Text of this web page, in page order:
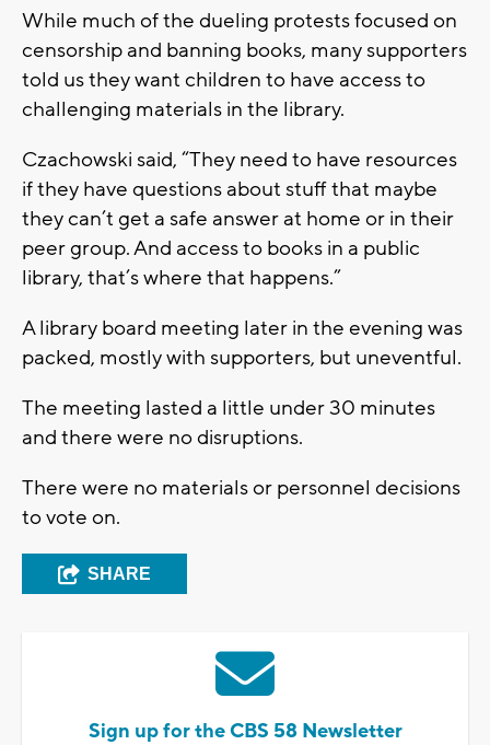
While much of the dueling protests focused on
censorship and banning books, many supporters
told us they want children to have access to
challenging materials in the library.
Czachowski said, “They need to have resources
if they have questions about stuff that maybe
they can’t get a safe answer at home or in their
peer group. And access to books in a public
library, that’s where that happens.”
A library board meeting later in the evening was
packed, mostly with supporters, but uneventful.
The meeting lasted a little under 30 minutes
and there were no disruptions.
There were no materials or personnel decisions
to vote on.
SHARE
Sign up for the CBS 58 Newsletter